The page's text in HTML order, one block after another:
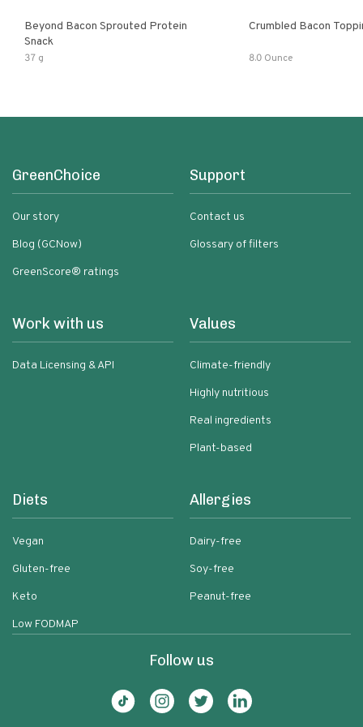
Beyond Bacon Sprouted Protein
Snack
37 g
Crumbled Bacon
8.0 Ounce
GreenChoice
Our story
Blog (GCNow)
GreenScore® ratings
Support
Contact us
Glossary of filters
Work with us
Data Licensing & API
Values
Climate-friendly
Highly nutritious
Real ingredients
Plant-based
Diets
Vegan
Gluten-free
Keto
Low FODMAP
Allergies
Dairy-free
Soy-free
Peanut-free
Follow us